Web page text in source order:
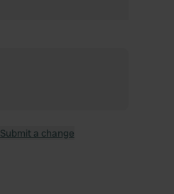
Submit a change